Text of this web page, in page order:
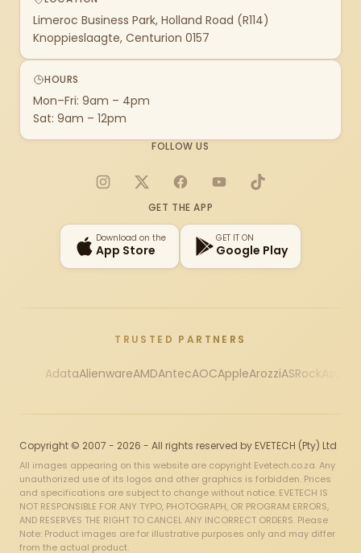
Limeroc Business Park, Holland Road (R114)
Knoppieslaagte, Centurion 0157
HOURS
Mon–Fri: 9am – 4pm
Sat: 9am – 12pm
FOLLOW US
Instagram
X FacebookYouTubeTikTok
GET THE APP
Download on the
App Store
GET IT ON
Google Play
TRUSTED PARTNERS
AdataAlienwareAMDAntecAOCAppleArozziASRock
Copyright © 2007 - 2026 - All rights reserved by EVETECH (Pty) Ltd
All images appearing on this website are copyright Evetech.co.za. Any
unauthorized use of its logos and other graphics is forbidden. Prices
and specifications are subject to change without notice. EVETECH IS
NOT RESPONSIBLE FOR ANY TYPO, PHOTOGRAPH, OR PROGRAM ERRORS,
AND RESERVES THE RIGHT TO CANCEL ANY INCORRECT ORDERS. Please
Note: Product images are for illustrative purposes only and may differ
from the actual product.